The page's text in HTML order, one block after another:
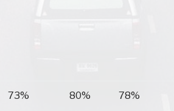
73% 80% 78%